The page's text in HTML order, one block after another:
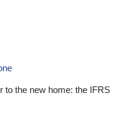
to the new home: the IFRS